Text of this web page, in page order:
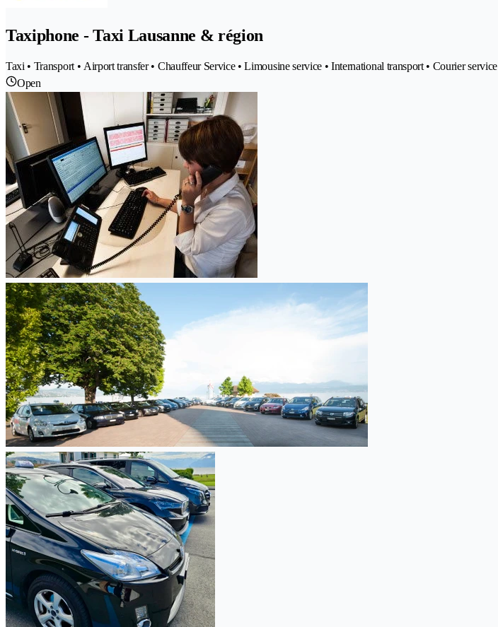
Taxiphone - Taxi Lausanne & région
Taxi • Transport • Airport transfer • Chauffeur Service • Limousine service • International transport • Courier service
Open